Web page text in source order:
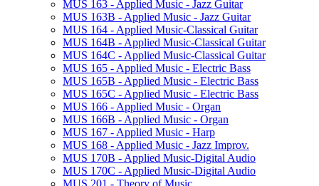
MUS 163 -​ Applied Music -​ Jazz Guitar
MUS 163B -​ Applied Music -​ Jazz Guitar
MUS 164 -​ Applied Music-​Classical Guitar
MUS 164B -​ Applied Music-​Classical Guitar
MUS 164C -​ Applied Music-​Classical Guitar
MUS 165 -​ Applied Music -​ Electric Bass
MUS 165B -​ Applied Music -​ Electric Bass
MUS 165C -​ Applied Music -​ Electric Bass
MUS 166 -​ Applied Music -​ Organ
MUS 166B -​ Applied Music -​ Organ
MUS 167 -​ Applied Music -​ Harp
MUS 168 -​ Applied Music -​ Jazz Improv.
MUS 170B -​ Applied Music-​Digital Audio
MUS 170C -​ Applied Music-​Digital Audio
MUS 201 -​ Theory of Music